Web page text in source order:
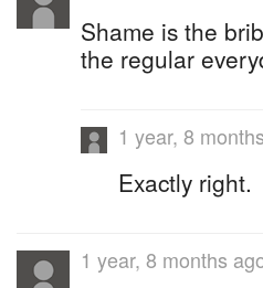
Shame is the
the regular
1 year, 8
Exactly right.
1 year, 8 months